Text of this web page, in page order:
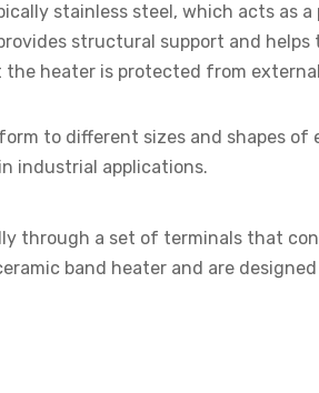
stainless steel, which acts as
structural support and helps
heater is protected from
to different sizes and shapes of
industrial applications.
through a set of terminals that
band heater and are